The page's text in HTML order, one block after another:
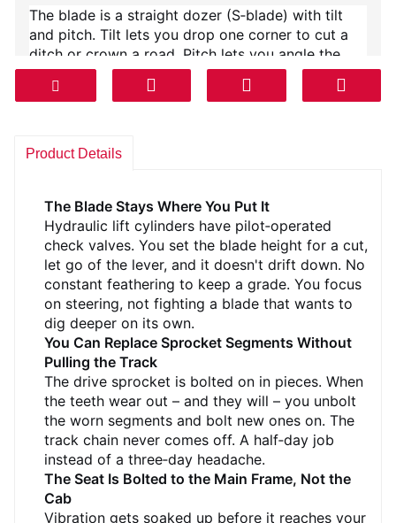
The blade is a straight dozer (S‑blade) with tilt
and pitch. Tilt lets you drop one corner to cut a
ditch or crown a road. Pitch lets you angle the
blade nose down for ripping hard ground or
flatten it for carrying a load. All from the cab with
constant greasing.
no DEF, no emissions computer to throw codes. It
makes torque down low where a dozer needs it.
The torque converter multiplies that torque when
you hit the pile, then locks up for long pushes so
you're not burning fluid.
The undercarriage is the story. Track frames are
welded H‑beam with a sealed pivot shaft. Seven
bottom rollers per side, sealed and lubricated.
The track chains are the old‑school sealed and
lubricated type – they run quiet and they last. The
track shoes are single grouser, wide enough to
float on soft ground but not so wide they won't
fit on a standard trailer.
Product Details
The Blade Stays Where You Put It
Hydraulic lift cylinders have pilot‑operated
check valves. You set the blade height for a cut,
let go of the lever, and it doesn't drift down. No
constant feathering to keep a grade. You focus
on steering, not fighting a blade that wants to
dig deeper on its own.
You Can Replace Sprocket Segments Without
Pulling the Track
The drive sprocket is bolted on in pieces. When
the teeth wear out – and they will – you unbolt
the worn segments and bolt new ones on. The
track chain never comes off. A half‑day job
instead of a three‑day headache.
The Seat Is Bolted to the Main Frame, Not the
Cab
Vibration gets soaked up before it reaches your